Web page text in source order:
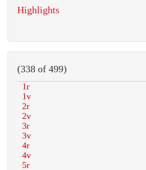
Highlights
(338 of 499)